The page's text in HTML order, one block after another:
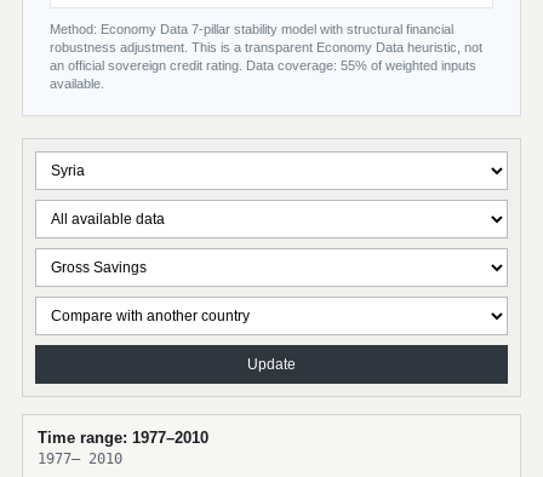
Method: Economy Data 7-pillar stability model with structural financial
robustness adjustment. This is a transparent Economy Data heuristic, not
an official sovereign credit rating. Data coverage: 55% of weighted inputs
available.
Update
Time range: 1977–2010
1977– 2010